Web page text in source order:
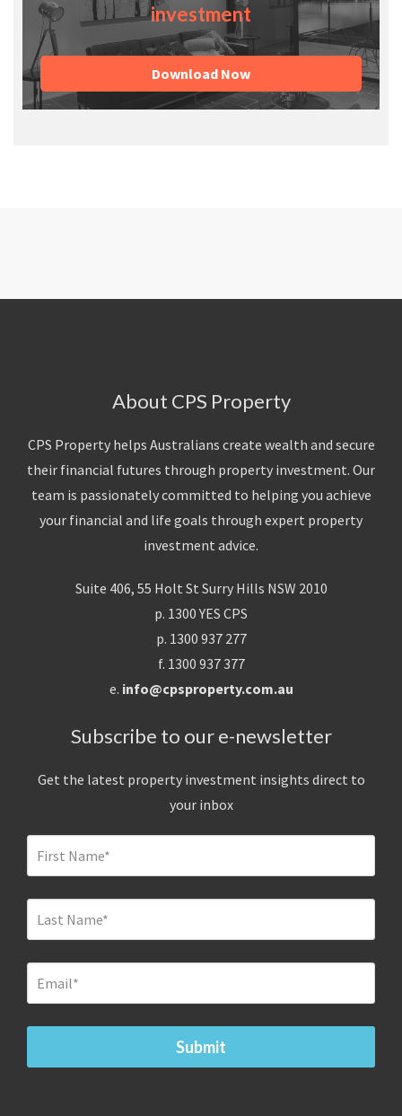
investment
Download Now
About CPS Property
CPS Property helps Australians create wealth and secure
their financial futures through property investment. Our
team is passionately committed to helping you achieve
your financial and life goals through expert property
investment advice.
Suite 406, 55 Holt St Surry Hills NSW 2010
p. 1300 YES CPS
p. 1300 937 277
f. 1300 937 377
e. info@cpsproperty.com.au
Subscribe to our e-newsletter
Get the latest property investment insights direct to
your inbox